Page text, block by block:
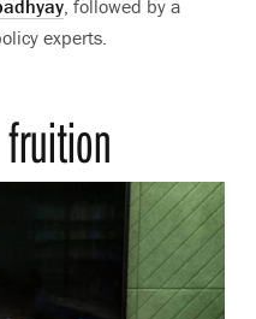
, followed by a
experts.